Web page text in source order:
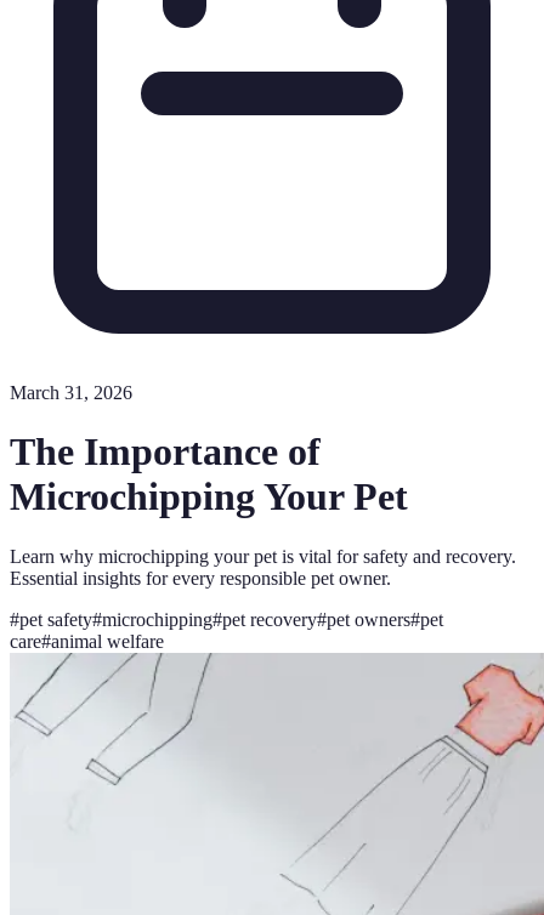
March 31, 2026
The Importance of
Microchipping Your Pet
Learn why microchipping your pet is vital for safety and recovery.
Essential insights for every responsible pet owner.
#pet safety#microchipping#pet recovery#pet owners#pet
care#animal welfare